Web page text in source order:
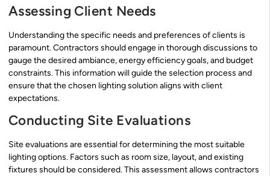
Assessing Client Needs
Understanding the specific needs and preferences of clients is
paramount. Contractors should engage in thorough discussions to
gauge the desired ambiance, energy efficiency goals, and budget
constraints. This information will guide the selection process and
ensure that the chosen lighting solution aligns with client
expectations.
Conducting Site Evaluations
Site evaluations are essential for determining the most suitable
lighting options. Factors such as room size, layout, and existing
fixtures should be considered. This assessment allows contractors